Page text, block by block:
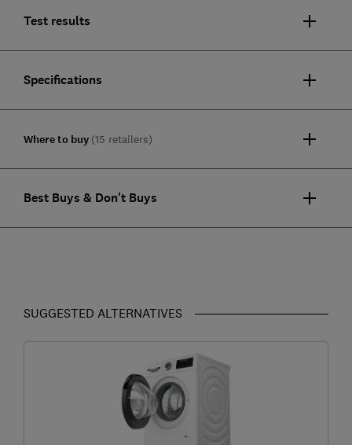
Test results
Specifications
Where to buy (15 retailers)
Best Buys & Don't Buys
SUGGESTED ALTERNATIVES